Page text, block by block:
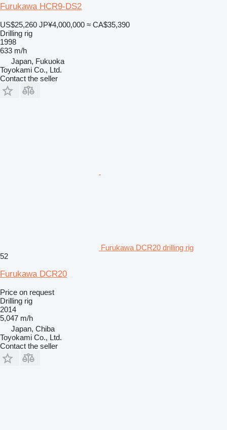
Furukawa HCR9-DS2
US$25,260 JP¥4,000,000 ≈ CA$35,390
Drilling rig
1998
633 m/h
Japan, Fukuoka
Toyokami Co., Ltd.
Contact the seller
Furukawa DCR20 drilling rig
52
Furukawa DCR20
Price on request
Drilling rig
2014
5,047 m/h
Japan, Chiba
Toyokami Co., Ltd.
Contact the seller